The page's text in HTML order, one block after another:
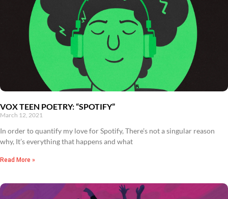
VOX TEEN POETRY: “SPOTIFY”
March 12, 2021
In order to quantify my love for Spotify, There’s not a singular reason
why, It’s everything that happens and what
Read More »